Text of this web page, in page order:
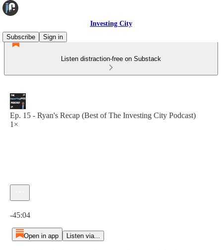
Investing City
Subscribe
Sign in
Listen distraction-free on Substack
Ep. 15 - Ryan's Recap (Best of The Investing City Podcast)
1×
-45:04
Open in app Listen via...